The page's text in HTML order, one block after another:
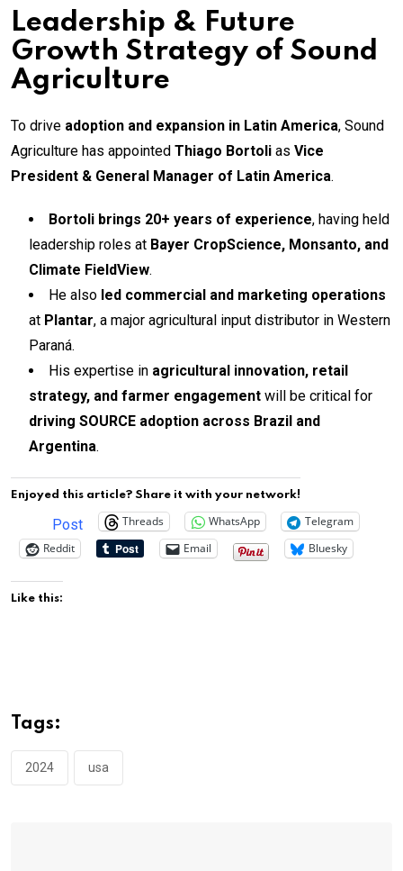
Leadership & Future
Growth Strategy of Sound
Agriculture
To drive adoption and expansion in Latin America, Sound
Agriculture has appointed Thiago Bortoli as Vice
President & General Manager of Latin America.
Bortoli brings 20+ years of experience, having held
leadership roles at Bayer CropScience, Monsanto, and
Climate FieldView.
He also led commercial and marketing operations
at Plantar, a major agricultural input distributor in Western
Paraná.
His expertise in agricultural innovation, retail
strategy, and farmer engagement will be critical for
driving SOURCE adoption across Brazil and
Argentina.
Enjoyed this article? Share it with your network!
Post Threads WhatsApp
Telegram
Reddit
Email Bluesky
Like this:
Tags:
2024 usa